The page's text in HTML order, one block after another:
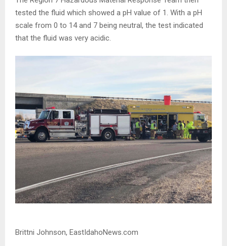
tested the fluid which showed a pH value of 1. With a pH
scale from 0 to 14 and 7 being neutral, the test indicated
that the fluid was very acidic.
Brittni Johnson, EastIdahoNews.com